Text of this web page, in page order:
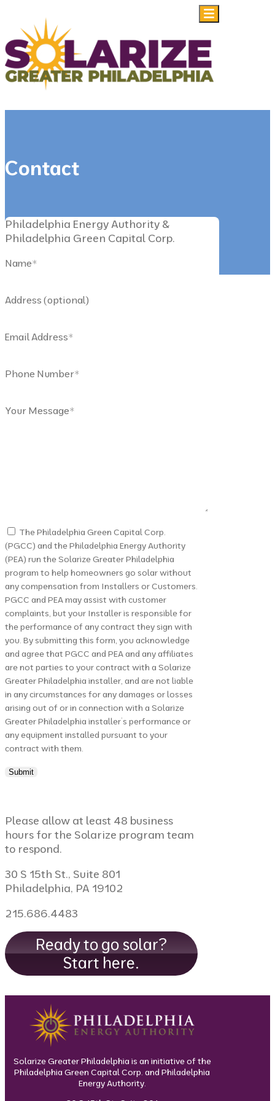
Contact
Philadelphia Energy Authority &
Philadelphia Green Capital Corp.
Name*
Address (optional)
Email Address*
Phone Number*
Your Message*
The Philadelphia Green Capital Corp.
(PGCC) and the Philadelphia Energy Authority
(PEA) run the Solarize Greater Philadelphia
program to help homeowners go solar without
any compensation from Installers or Customers.
PGCC and PEA may assist with customer
complaints, but your Installer is responsible for
the performance of any contract they sign with
you. By submitting this form, you acknowledge
and agree that PGCC and PEA and any affiliates
are not parties to your contract with a Solarize
Greater Philadelphia installer, and are not liable
in any circumstances for any damages or losses
arising out of or in connection with a Solarize
Greater Philadelphia installer’s performance or
any equipment installed pursuant to your
contract with them.
Please allow at least 48 business
hours for the Solarize program team
to respond.
30 S 15th St., Suite 801
Philadelphia, PA 19102
215.686.4483
Ready to go solar?
Start here.
Solarize Greater Philadelphia is an initiative of the
Philadelphia Green Capital Corp. and Philadelphia
Energy Authority.